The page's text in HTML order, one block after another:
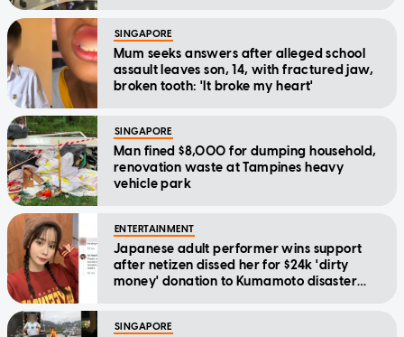
SINGAPORE
Mum seeks answers after alleged school
assault leaves son, 14, with fractured jaw,
broken tooth: 'It broke my heart'
SINGAPORE
Man fined $8,000 for dumping household,
renovation waste at Tampines heavy
vehicle park
ENTERTAINMENT
Japanese adult performer wins support
after netizen dissed her for $24k 'dirty
money' donation to Kumamoto disaster
SINGAPORE